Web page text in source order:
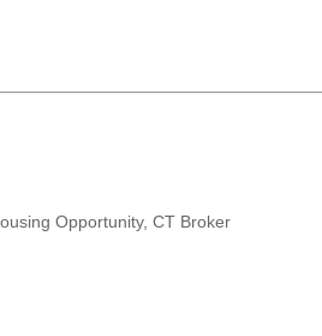
Opportunity, CT Broker